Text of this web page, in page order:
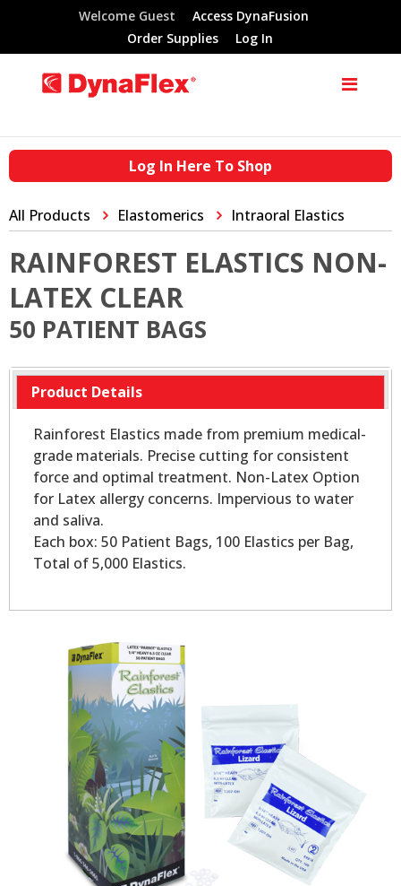
Welcome Guest
Access DynaFusion
Order Supplies
Log In
Log In Here To Shop
All Products Elastomerics Intraoral Elastics
RAINFOREST ELASTICS NON-
LATEX CLEAR
50 PATIENT BAGS
Product Details
Rainforest Elastics made from premium medical-
grade materials. Precise cutting for consistent
force and optimal treatment. Non-Latex Option
for Latex allergy concerns. Impervious to water
and saliva.
Each box: 50 Patient Bags, 100 Elastics per Bag,
Total of 5,000 Elastics.